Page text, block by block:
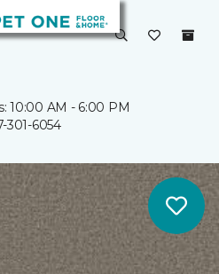
10:00 AM - 6:00 PM
301-6054